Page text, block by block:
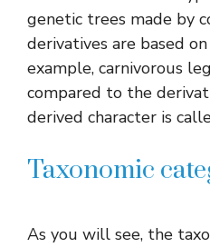
genetic trees made by
derivatives are based
example, carnivorous
compared to the
derived character is
Taxonomic
As you will see, the